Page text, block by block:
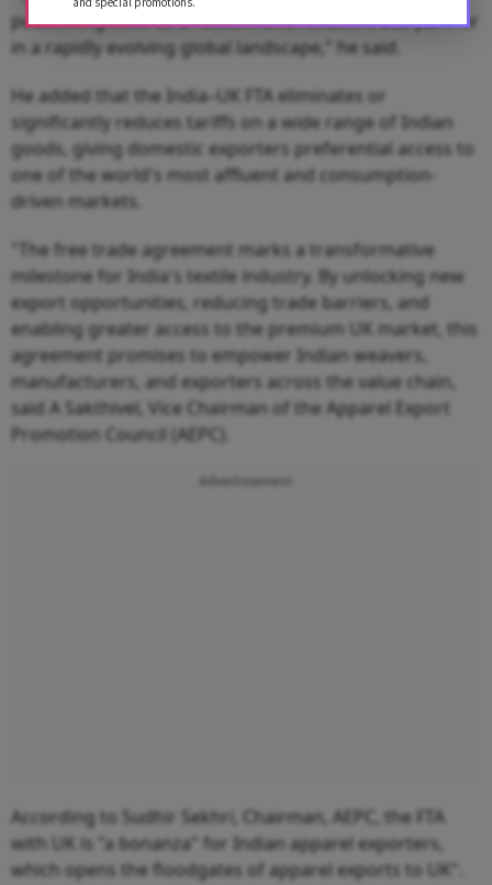
positioning itself as a resilient and reliable trade partner
in a rapidly evolving global landscape," he said.
He added that the India–UK FTA eliminates or
significantly reduces tariffs on a wide range of Indian
goods, giving domestic exporters preferential access to
one of the world's most affluent and consumption-
driven markets.
"The free trade agreement marks a transformative
milestone for India's textile industry. By unlocking new
export opportunities, reducing trade barriers, and
enabling greater access to the premium UK market, this
agreement promises to empower Indian weavers,
manufacturers, and exporters across the value chain,
said A Sakthivel, Vice Chairman of the Apparel Export
Promotion Council (AEPC).
Advertisement
According to Sudhir Sekhri, Chairman, AEPC, the FTA
with UK is "a bonanza" for Indian apparel exporters,
which opens the floodgates of apparel exports to UK".